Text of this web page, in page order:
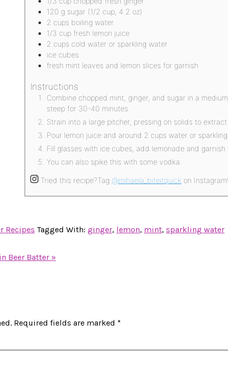
120 g sugar (1/2 cup, 4.2 oz)
2 cups boiling water
1/3 cup fresh lemon juice
2 cups cold water or sparkling water
ice cubes
fresh mint leaves and lemon slices for garnish
Instructions
Combine chopped mint, ginger, and sugar in a
steep for 30-40 minutes.
Strain into a large pitcher, pressing on solids to extract
Pour lemon juice and around 2 cups water or
Fill glasses with ice cubes, add lemonade and
You can also spike this with some vodka.
Tried this recipe?Tag @mihaela_biteitquick on
Recipes Tagged With: ginger, lemon, mint, sparkling water
Beer Batter »
Required fields are marked *